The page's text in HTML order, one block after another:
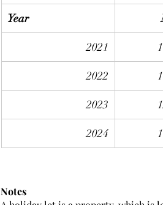
Year
2021
2022
2023
2024
Notes